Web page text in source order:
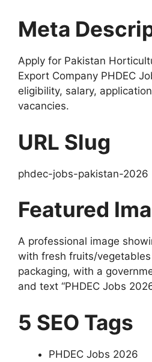
Meta
Apply for Pakistan
Export Company PHDEC
eligibility, salary,
vacancies.
URL Slug
phdec-jobs-pakistan-2026
Featured
A professional image
with fresh fruits/
packaging, with a
and text “PHDEC Jobs
5 SEO Tags
PHDEC Jobs 2026